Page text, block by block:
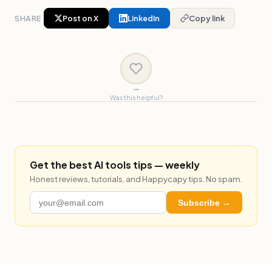
SHARE Post on X LinkedIn Copy link
—
Was this helpful?
Get the best AI tools tips — weekly
Honest reviews, tutorials, and Happycapy tips. No spam.
Subscribe →